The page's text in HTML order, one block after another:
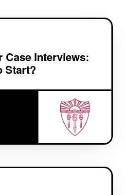
Case Interviews:
Start?